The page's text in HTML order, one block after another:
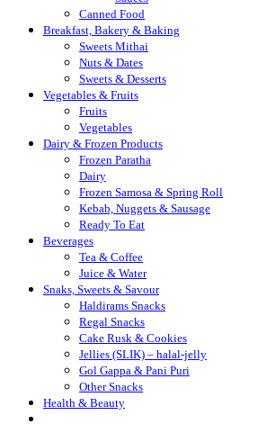
Canned Food
Breakfast, Bakery & Baking
Sweets Mithai
Nuts & Dates
Sweets & Desserts
Vegetables & Fruits
Fruits
Vegetables
Dairy & Frozen Products
Frozen Paratha
Dairy
Frozen Samosa & Spring Roll
Kebab, Nuggets & Sausage
Ready To Eat
Beverages
Tea & Coffee
Juice & Water
Snaks, Sweets & Savour
Haldirams Snacks
Regal Snacks
Cake Rusk & Cookies
Jellies (SLIK) – halal-jelly
Gol Gappa & Pani Puri
Other Snacks
Health & Beauty